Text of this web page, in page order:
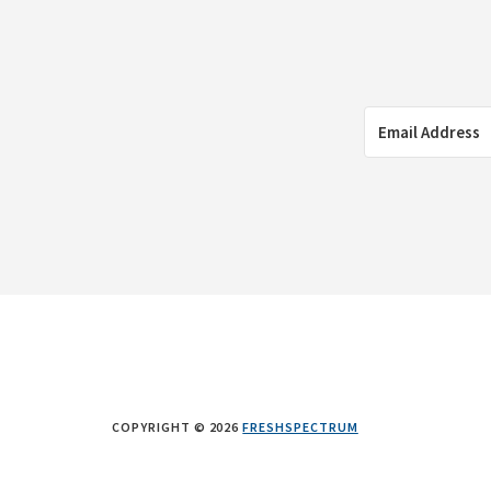
COPYRIGHT © 2026FRESHSPECTRUM